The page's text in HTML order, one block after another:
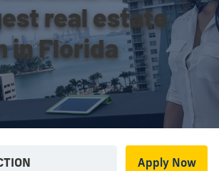
real estate
in Florida
Apply Now